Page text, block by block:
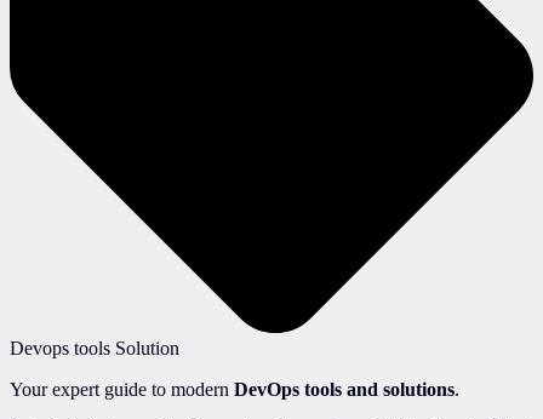
Devops tools Solution
Your expert guide to modern DevOps tools and solutions.